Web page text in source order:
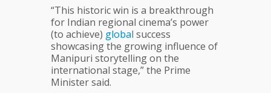
“This historic win is a breakthrough
for Indian regional cinema’s power
(to achieve) global success
showcasing the growing influence of
Manipuri storytelling on the
international stage,” the Prime
Minister said.